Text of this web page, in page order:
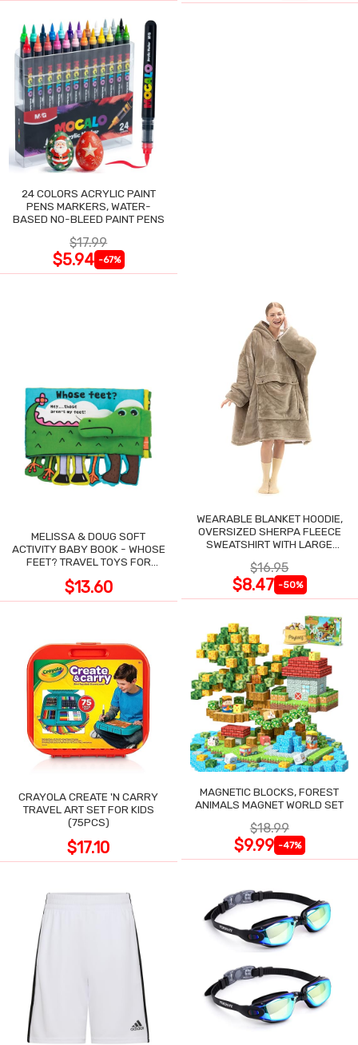
24 COLORS ACRYLIC PAINT
PENS MARKERS, WATER-
BASED NO-BLEED PAINT PENS
$17.99
$5.94 -67%
MELISSA & DOUG SOFT
ACTIVITY BABY BOOK - WHOSE
FEET? TRAVEL TOYS FOR
$13.60
WEARABLE BLANKET HOODIE,
OVERSIZED SHERPA FLEECE
SWEATSHIRT WITH LARGE
$16.95
$8.47 -50%
CRAYOLA CREATE 'N CARRY
TRAVEL ART SET FOR KIDS
(75PCS)
$17.10
MAGNETIC BLOCKS, FOREST
ANIMALS MAGNET WORLD SET
$18.99
$9.99 -47%